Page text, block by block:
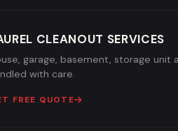
CLEANOUT SERVICES
garage, basement, storage unit
with care.
FREE QUOTE